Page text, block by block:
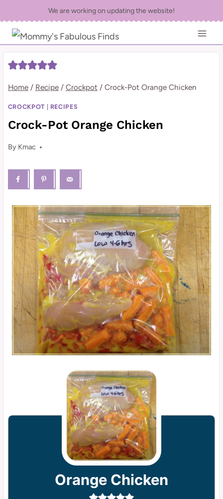
to
content
We are working on updating the website!
Home / Recipe / Crockpot / Crock-Pot Orange Chicken
CROCKPOT| RECIPES
Crock-Pot Orange Chicken
By Kmac
Orange Chicken